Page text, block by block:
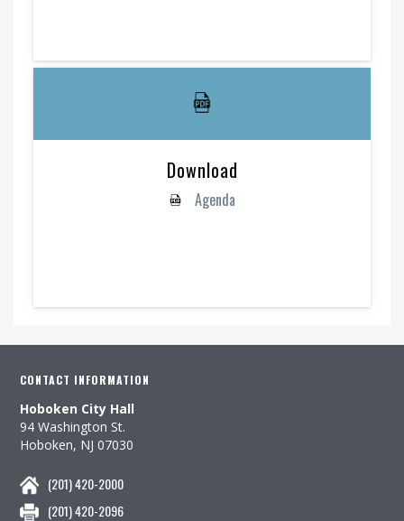
Download
Agenda
CONTACT INFORMATION
Hoboken City Hall
94 Washington St.
Hoboken, NJ 07030
(201) 420-2000
(201) 420-2096